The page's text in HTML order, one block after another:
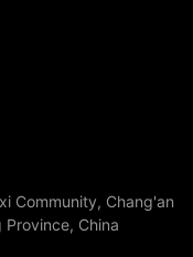
Community, Chang'an
China